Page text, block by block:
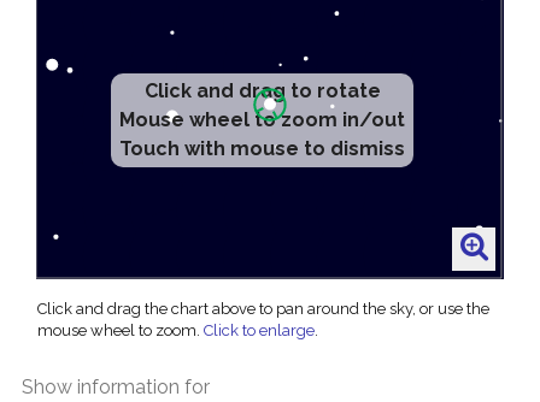
Click and drag to rotate
Mouse wheel to zoom in/out
Touch with mouse to dismiss
Click and drag the chart above to pan around the sky, or use the
mouse wheel to zoom. Click to enlarge.
Show information for